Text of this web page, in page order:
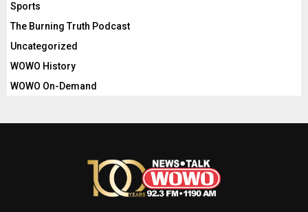
Sports
The Burning Truth Podcast
Uncategorized
WOWO History
WOWO On-Demand